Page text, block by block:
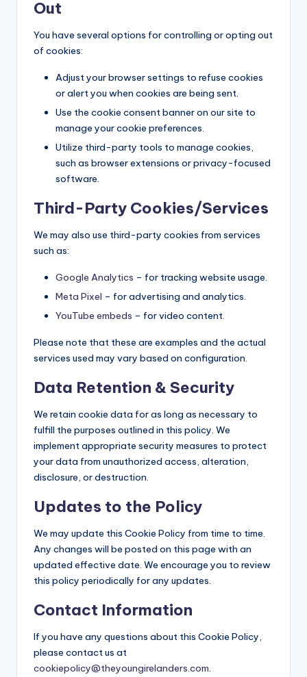
Out
You have several options for controlling or opting out
of cookies:
Adjust your browser settings to refuse cookies
or alert you when cookies are being sent.
Use the cookie consent banner on our site to
manage your cookie preferences.
Utilize third-party tools to manage cookies,
such as browser extensions or privacy-focused
software.
Third-Party Cookies/Services
We may also use third-party cookies from services
such as:
Google Analytics – for tracking website usage.
Meta Pixel – for advertising and analytics.
YouTube embeds – for video content.
Please note that these are examples and the actual
services used may vary based on configuration.
Data Retention & Security
We retain cookie data for as long as necessary to
fulfill the purposes outlined in this policy. We
implement appropriate security measures to protect
your data from unauthorized access, alteration,
disclosure, or destruction.
Updates to the Policy
We may update this Cookie Policy from time to time.
Any changes will be posted on this page with an
updated effective date. We encourage you to review
this policy periodically for any updates.
Contact Information
If you have any questions about this Cookie Policy,
please contact us at
cookiepolicy@theyoungirelanders.com.